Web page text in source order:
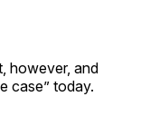
however, and
case” today.